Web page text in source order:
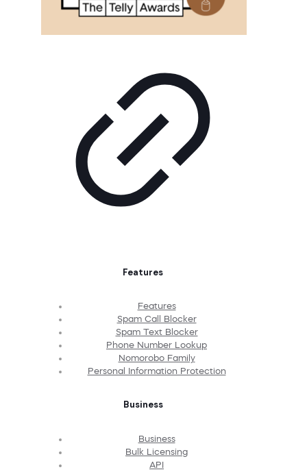
Features
Features
Spam Call Blocker
Spam Text Blocker
Phone Number Lookup
Nomorobo Family
Personal Information Protection
Business
Business
Bulk Licensing
API